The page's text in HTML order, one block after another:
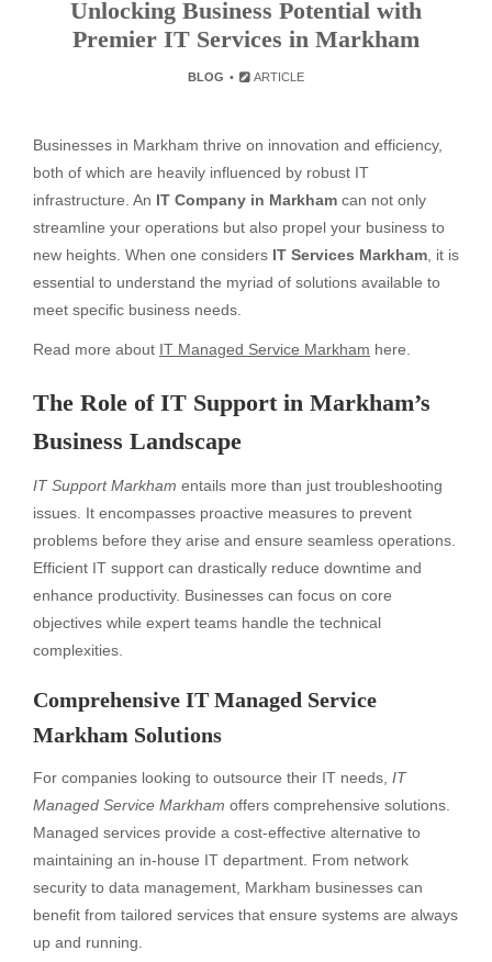
Unlocking Business Potential with
Premier IT Services in Markham
BLOG ARTICLE
Businesses in Markham thrive on innovation and efficiency,
both of which are heavily influenced by robust IT
infrastructure. An IT Company in Markham can not only
streamline your operations but also propel your business to
new heights. When one considers IT Services Markham , it is
essential to understand the myriad of solutions available to
meet specific business needs.
Read more about IT Managed Service Markham here.
The Role of IT Support in Markham’s
Business Landscape
IT Support Markham entails more than just troubleshooting
issues. It encompasses proactive measures to prevent
problems before they arise and ensure seamless operations.
Efficient IT support can drastically reduce downtime and
enhance productivity. Businesses can focus on core
objectives while expert teams handle the technical
complexities.
Comprehensive IT Managed Service
Markham Solutions
For companies looking to outsource their IT needs, IT
Managed Service Markham offers comprehensive solutions.
Managed services provide a cost-effective alternative to
maintaining an in-house IT department. From network
security to data management, Markham businesses can
benefit from tailored services that ensure systems are always
up and running.